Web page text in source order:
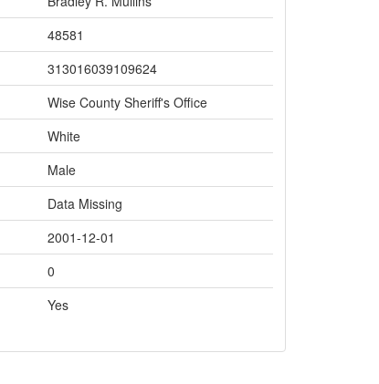
48581
313016039109624
Wise County Sheriff's Office
White
Male
Data Missing
2001-12-01
0
Yes